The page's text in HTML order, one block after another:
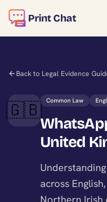
Print Chat
Back to Legal Evidence
🇬🇧 Common Law
United
across